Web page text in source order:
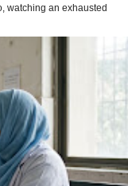
watching an exhausted